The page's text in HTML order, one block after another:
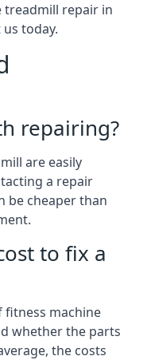
treadmill repair in
today.
repairing?
are easily
a repair
be cheaper than
to fix a
fitness machine
whether the parts
the costs